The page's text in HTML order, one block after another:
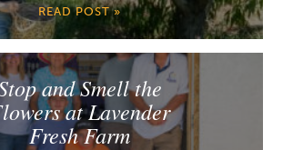
READ POST »
and Smell the
at Lavender
Fresh Farm